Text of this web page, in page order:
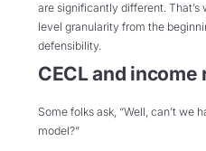
are significantly different.
level granularity from the
defensibility.
CECL and
Some folks ask, “Well, can’t we
model?”